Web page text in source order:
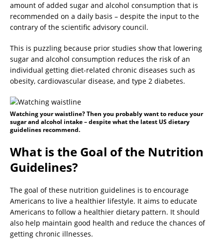
amount of added sugar and alcohol consumption that is
recommended on a daily basis – despite the input to the
contrary of the scientific advisory council.
This is puzzling because prior studies show that lowering
sugar and alcohol consumption reduces the risk of an
individual getting diet-related chronic diseases such as
obesity, cardiovascular disease, and type 2 diabetes.
Watching your waistline? Then you probably want to reduce your
sugar and alcohol intake – despite what the latest US dietary
guidelines recommend.
What is the Goal of the Nutrition
Guidelines?
The goal of these nutrition guidelines is to encourage
Americans to live a healthier lifestyle. It aims to educate
Americans to follow a healthier dietary pattern. It should
also help maintain good health and reduce the chances of
getting chronic illnesses.